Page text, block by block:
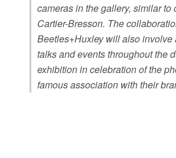
cameras in the gallery, similar to
Cartier-Bresson. The
Beetles+Huxley will also involve
talks and events throughout the
exhibition in celebration of the
famous association with their